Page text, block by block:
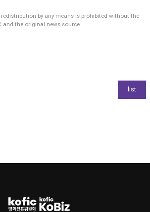
redistribution by any means is prohibited without the
and the original news source.